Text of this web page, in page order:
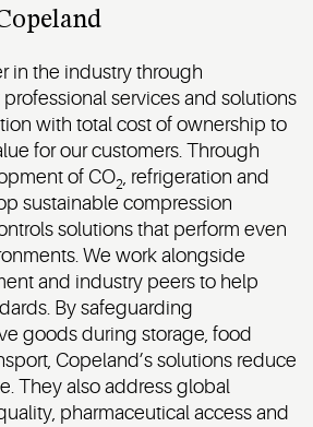
in the industry through
services and solutions
with total cost of ownership to
for our customers. Through
of CO2, refrigeration and
sustainable compression
solutions that perform even
We work alongside
and industry peers to help
By safeguarding
goods during storage, food
Copeland’s solutions reduce
They also address global
pharmaceutical access and